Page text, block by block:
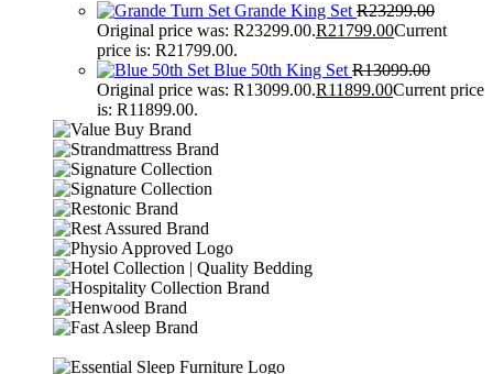
Grande King SetR23299.00
Original price was: R23299.00.R21799.00Current
price is: R21799.00.
Blue 50th King SetR13099.00
Original price was: R13099.00.R11899.00Current price
is: R11899.00.